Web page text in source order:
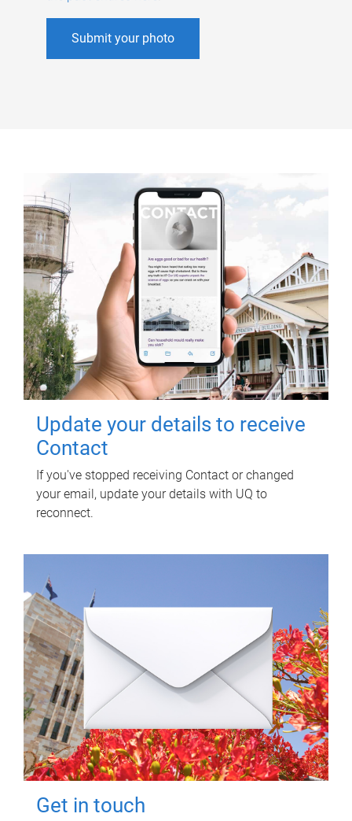
Submit your photo
Update your details to receive
Contact
If you've stopped receiving Contact or changed
your email, update your details with UQ to
reconnect.
Get in touch